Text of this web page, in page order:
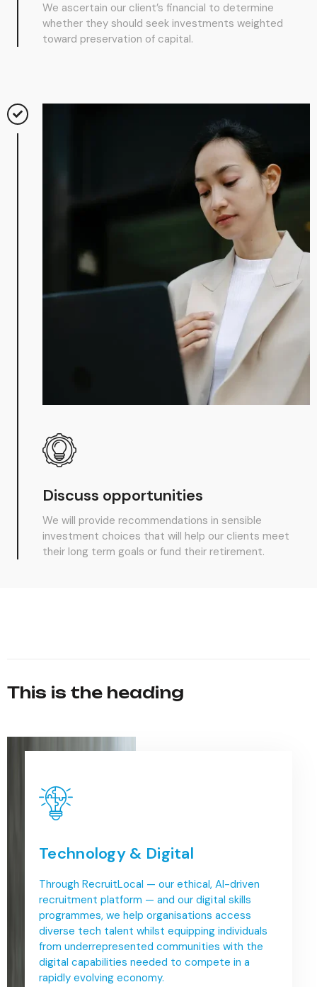
We ascertain our client’s financial to determine
whether they should seek investments weighted
toward preservation of capital.
Discuss opportunities
We will provide recommendations in sensible
investment choices that will help our clients meet
their long term goals or fund their retirement.
This is the heading
Technology & Digital
Through RecruitLocal — our ethical, AI-driven
recruitment platform — and our digital skills
programmes, we help organisations access
diverse tech talent whilst equipping individuals
from underrepresented communities with the
digital capabilities needed to compete in a
rapidly evolving economy.